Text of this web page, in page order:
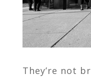
They’re not